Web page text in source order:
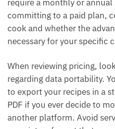
require a monthly or
committing to a paid plan,
cook and whether the
necessary for your specific
When reviewing pricing,
regarding data portability.
to export your recipes in a
PDF if you ever decide to
another platform. Avoid